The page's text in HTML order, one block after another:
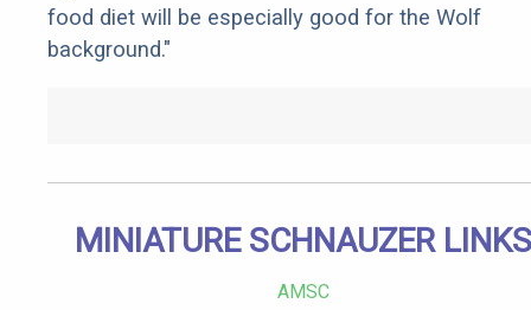
food diet will be especially good for the Wolf
background."
MINIATURE SCHNAUZER LINKS
AMSC